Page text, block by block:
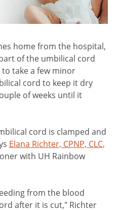
home from the hospital,
of the umbilical cord
to take a few minor
cord to keep it dry
of weeks until it
cord is clamped and
Elana Richter, CPNP, CLC,
with UH Rainbow
from the blood
after it is cut," Richter